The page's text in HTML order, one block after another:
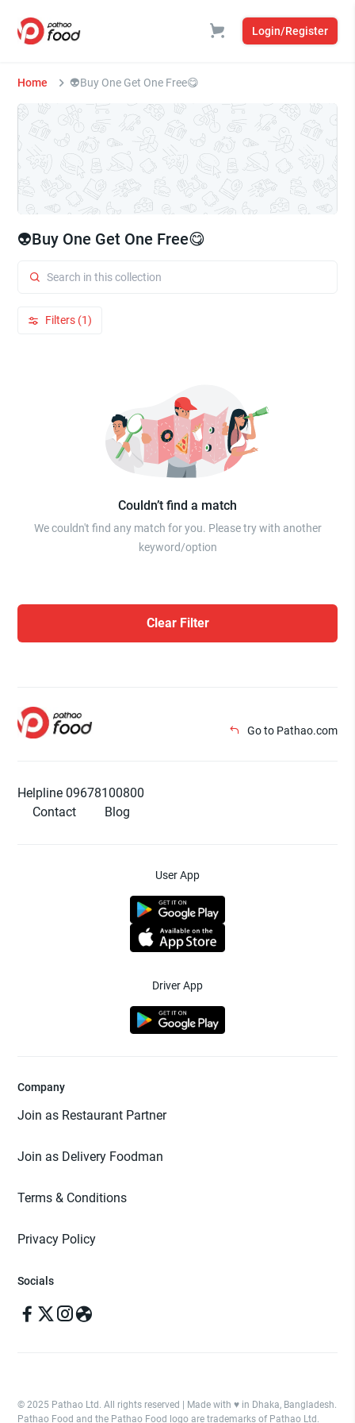
Login/Register
Home 👽Buy One Get One Free😋
👽Buy One Get One Free😋
Filters (1)
Couldn’t find a match
We couldn't find any match for you. Please try with another
keyword/option
Clear Filter
Go to Pathao.com
Helpline 09678100800
Contact
Blog
User App
Driver App
Company
Join as Restaurant Partner
Join as Delivery Foodman
Terms & Conditions
Privacy Policy
Socials
© 2025 Pathao Ltd. All rights reserved | Made with ♥️ in Dhaka, Bangladesh.
Pathao Food and the Pathao Food logo are trademarks of Pathao Ltd.